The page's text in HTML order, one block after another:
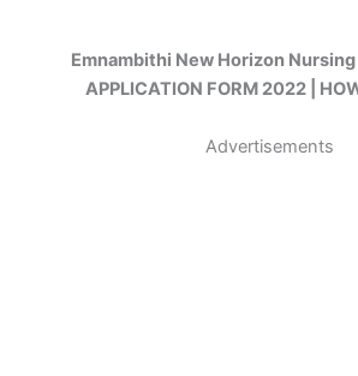
Emnambithi New Horizon
APPLICATION FORM 2022 |
Advertisements